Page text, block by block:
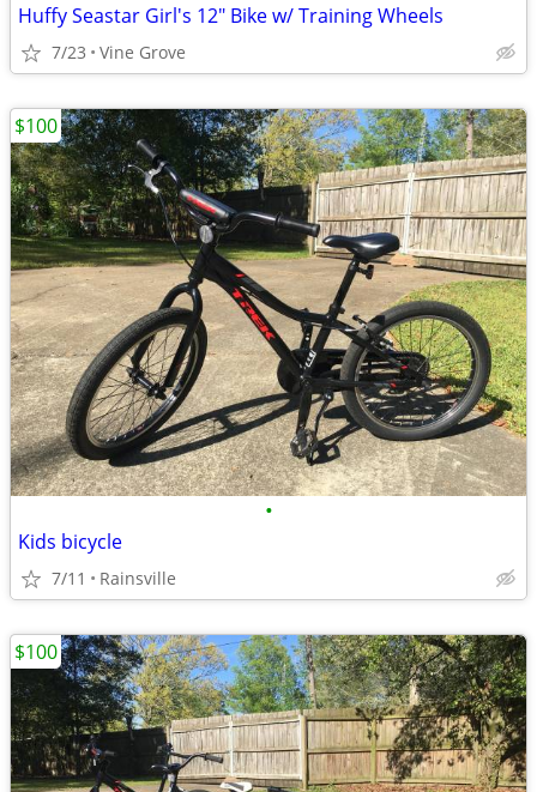
Huffy Seastar Girl's 12" Bike w/ Training Wheels
7/23 Vine Grove
•
Kids bicycle
7/11 Rainsville
$100
$100